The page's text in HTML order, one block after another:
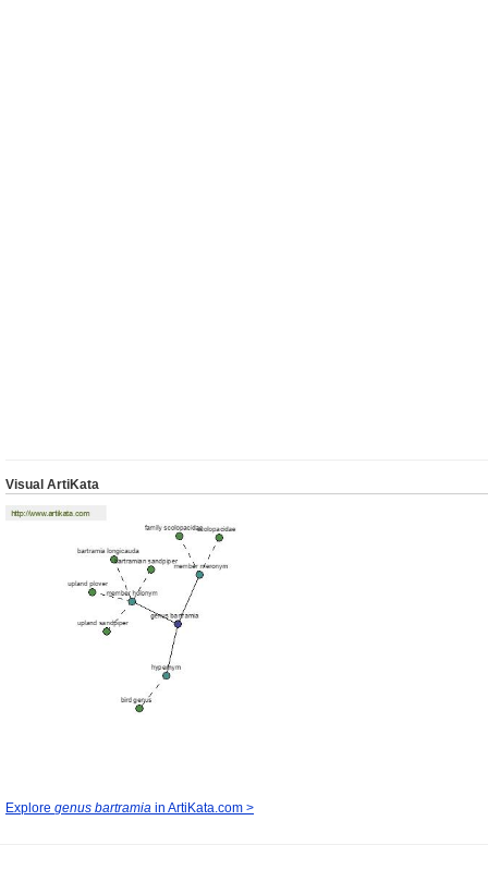
Visual ArtiKata
Explore genus bartramia in ArtiKata.com >